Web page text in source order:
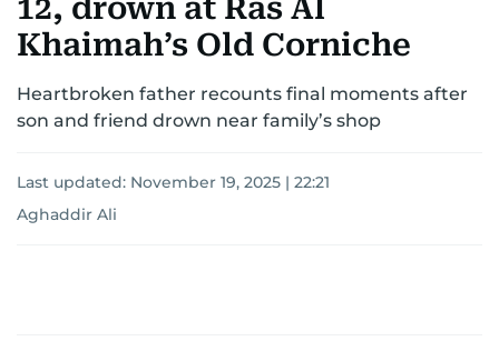
12, drown at Ras Al
Khaimah’s Old Corniche
Heartbroken father recounts final moments after
son and friend drown near family’s shop
Last updated: November 19, 2025 | 22:21
Aghaddir Ali